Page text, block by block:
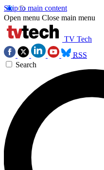
Skip to main content
Open menu Close main menu
TV Tech
RSS
Search